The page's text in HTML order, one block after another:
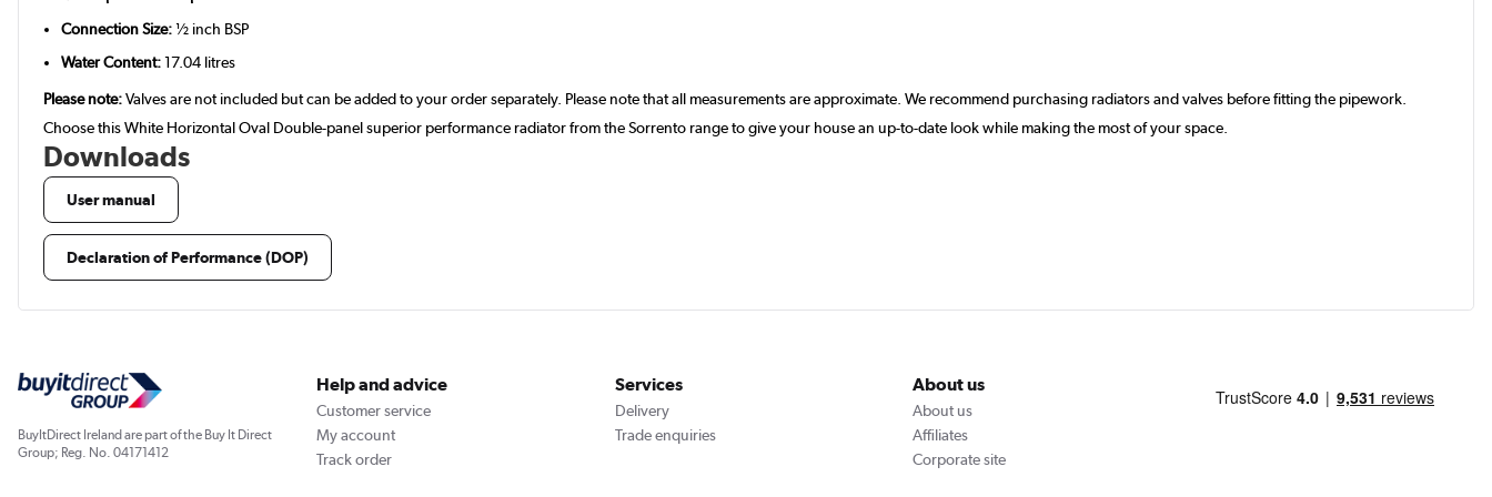
Connection Size:½ inch BSP
Water Content:17.04 litres
Please note:Valves are not included but can be added to your order separately. Please note that all measurements are approximate. We recommend purchasing radiators and valves before fitting the pipework.
Choose this White Horizontal Oval Double-panel superior performance radiator from the Sorrento range to give your house an up-to-date look while making the most of your space.
Downloads
User manual
Declaration of Performance (DOP)
BuyItDirect Ireland are part of the Buy It Direct
Group; Reg. No. 04171412
Help and advice
Customer service
My account
Track order
Services
Delivery
Trade enquiries
About us
About us
Affiliates
Corporate site